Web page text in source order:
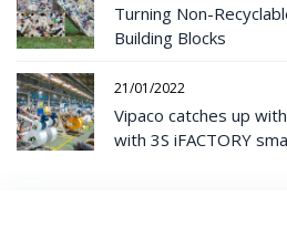
Turning Non-
Building Blocks
21/01/2022
Vipaco catches up
with 3S iFACTORY